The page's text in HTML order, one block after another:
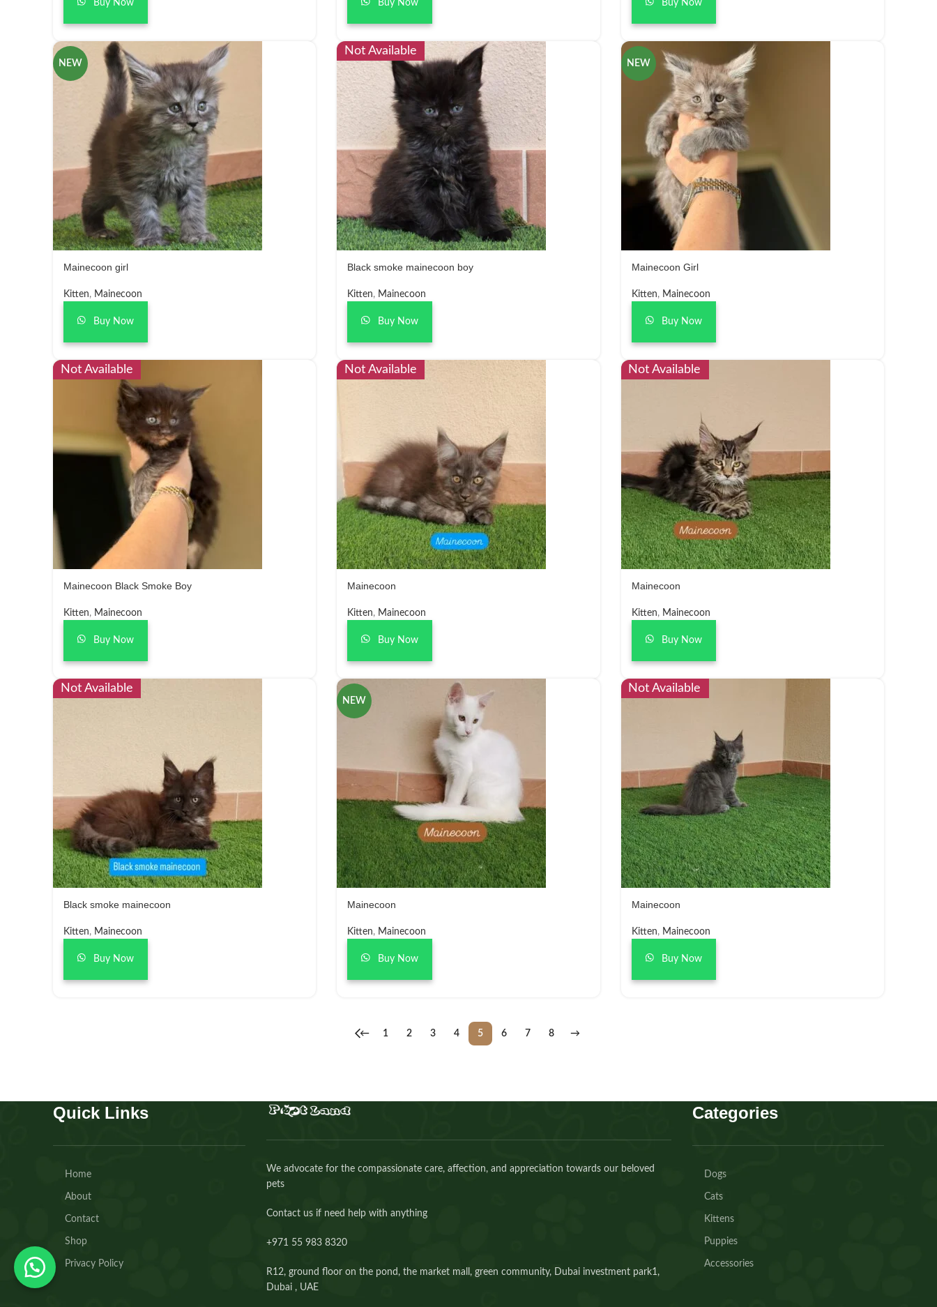
Buy Now Buy Now Buy Now
NEW
Mainecoon girl
Kitten, Mainecoon
Buy Now
Not Available
Black smoke mainecoon boy
Kitten, Mainecoon
Buy Now
NEW
Mainecoon Girl
Kitten, Mainecoon
Buy Now
Not Available
Mainecoon Black Smoke Boy
Kitten, Mainecoon
Buy Now
Not Available
Mainecoon
Kitten, Mainecoon
Buy Now
Not Available
Mainecoon
Kitten, Mainecoon
Buy Now
Not Available
Black smoke mainecoon
Kitten, Mainecoon
Buy Now
NEW
Mainecoon
Kitten, Mainecoon
Buy Now
Not Available
Mainecoon
Kitten, Mainecoon
Buy Now
← 1 2 3 4 5 6 7 8 →
Quick Links
Home
About
Contact
Shop
Privacy Policy
We advocate for the compassionate care, affection, and appreciation towards our beloved
pets
Contact us if need help with anything
+971 55 983 8320⁩
R12, ground floor on the pond, the market mall, green community, Dubai investment park1,
Dubai , UAE
Categories
Dogs
Cats
Kittens
Puppies
Accessories